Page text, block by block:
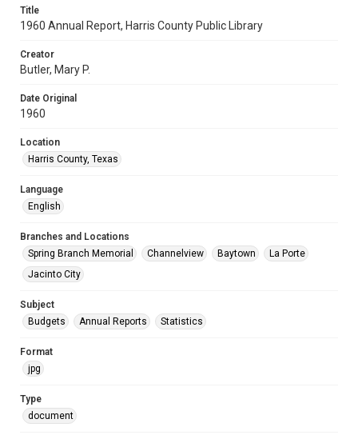
Title
1960 Annual Report, Harris County Public Library
Creator
Butler, Mary P.
Date Original
1960
Location
Harris County, Texas
Language
English
Branches and Locations
Spring Branch Memorial
Channelview Baytown
La Porte
Jacinto City
Subject
Budgets
Annual Reports Statistics
Format
jpg
Type
document